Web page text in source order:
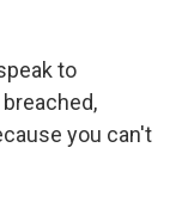
to
you can't